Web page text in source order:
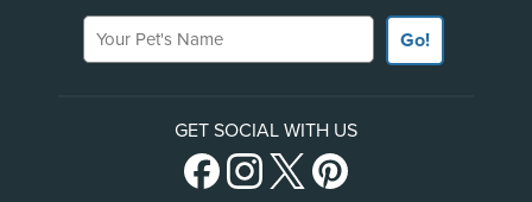
Your Pet's Name
Go!
GET SOCIAL WITH US